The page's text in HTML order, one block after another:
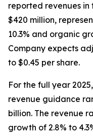
reported revenues in
$420 million,
10.3% and organic
Company expects
to $0.45 per share.
For the full year
revenue guidance
billion. The revenue
growth of 2.8% to